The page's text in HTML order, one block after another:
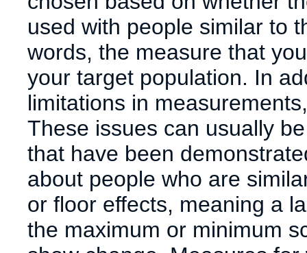
used with people similar to
words, the measure that
your target population. In
limitations in
These issues can usually
that have been
about people who are
or floor effects, meaning a
the maximum or minimum